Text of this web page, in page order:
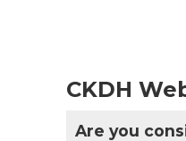
CKDH
Are you